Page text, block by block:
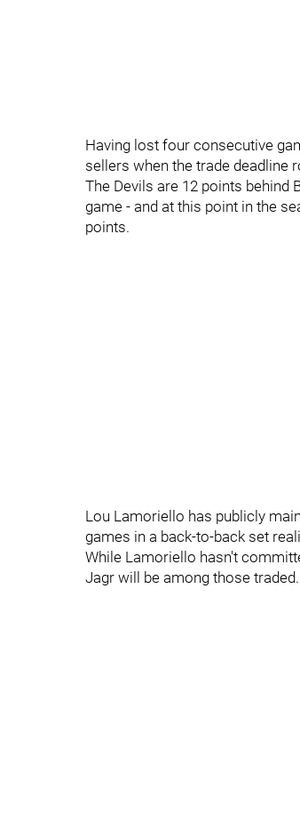
Having lost four consecutive
sellers when the trade deadline
The Devils are 12 points behind
game - and at this point in the
points.
Lou Lamoriello has publicly
games in a back-to-back set
While Lamoriello hasn't
Jagr will be among those traded.